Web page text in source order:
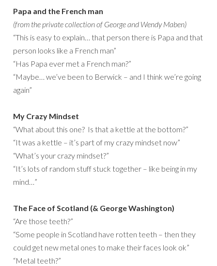
Papa and the French man
(from the private collection of George and Wendy Maben)
“This is easy to explain… that person there is Papa and that
person looks like a French man”
“Has Papa ever met a French man?”
“Maybe… we’ve been to Berwick – and I think we’re going
again”
My Crazy Mindset
“What about this one? Is that a kettle at the bottom?”
“It was a kettle – it’s part of my crazy mindset now”
“What’s your crazy mindset?”
“It’s lots of random stuff stuck together – like being in my
mind…”
The Face of Scotland (& George Washington)
“Are those teeth?”
“Some people in Scotland have rotten teeth – then they
could get new metal ones to make their faces look ok”
“Metal teeth?”